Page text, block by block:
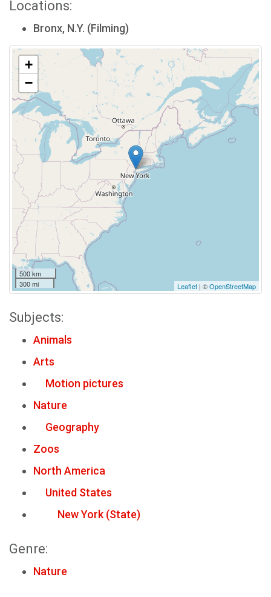
Locations:
Bronx, N.Y. (Filming)
+
−
500 km
300 mi
Leaflet | ©OpenStreetMap
Subjects:
Animals
Arts
Motion pictures
Nature
Geography
Zoos
North America
United States
New York (State)
Genre:
Nature